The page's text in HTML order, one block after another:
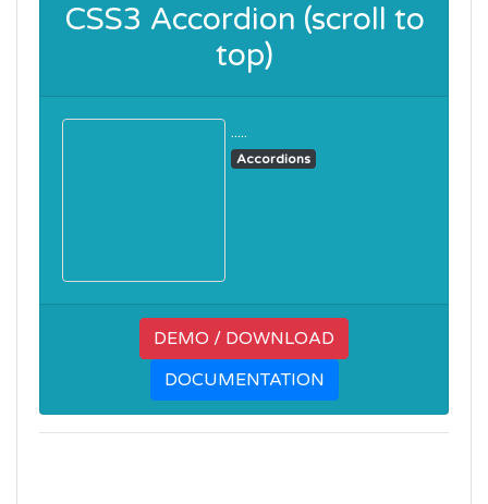
CSS3 Accordion (scroll to
top)
.....
Accordions
DEMO / DOWNLOAD
DOCUMENTATION